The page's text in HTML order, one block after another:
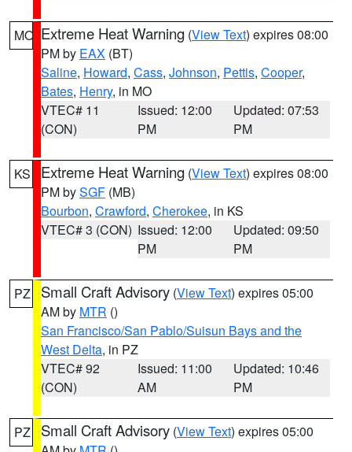
MO Extreme Heat Warning (View Text) expires 08:00
PM by EAX (BT)
Saline, Howard, Cass, Johnson, Pettis, Cooper,
Bates, Henry, in MO
VTEC# 11
(CON)
Issued: 12:00
PM
Updated: 07:53
PM
KS Extreme Heat Warning (View Text) expires 08:00
PM bySGF (MB)
Bourbon, Crawford, Cherokee, in KS
VTEC# 3 (CON) Issued: 12:00
PM
Updated: 09:50
PM
PZ Small Craft Advisory (View Text) expires 05:00
AM by MTR ()
San Francisco/San Pablo/Suisun Bays and the
West Delta, in PZ
VTEC# 92
(CON)
Issued: 11:00
AM
Updated: 10:46
PM
PZ Small Craft Advisory (View Text) expires 05:00